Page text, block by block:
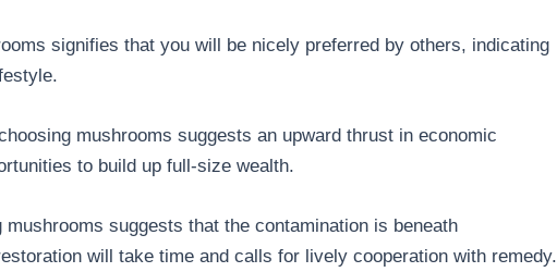
signifies that you will be nicely preferred by others, indicating
mushrooms suggests an upward thrust in economic
to build up full-size wealth.
suggests that the contamination is beneath
will take time and calls for lively cooperation with remedy.